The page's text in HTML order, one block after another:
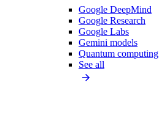
Google DeepMind
Google Research
Google Labs
Gemini models
Quantum computing
See all